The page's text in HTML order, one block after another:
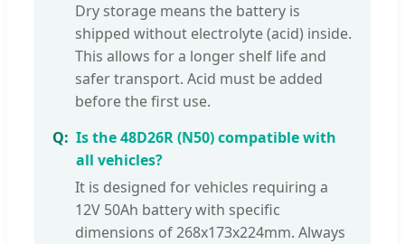
Dry storage means the battery is
shipped without electrolyte (acid) inside.
This allows for a longer shelf life and
safer transport. Acid must be added
before the first use.
Is the 48D26R (N50) compatible with
all vehicles?
It is designed for vehicles requiring a
12V 50Ah battery with specific
dimensions of 268x173x224mm. Always